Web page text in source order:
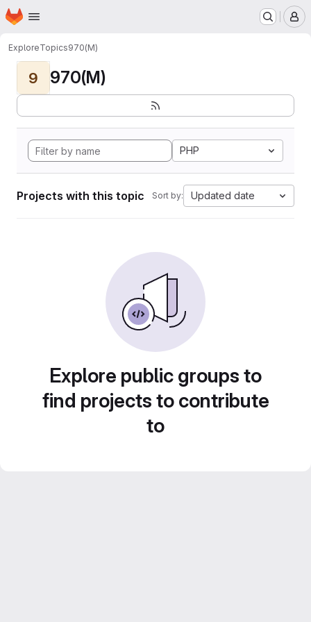
Skip to main content
Homepage
ExploreTopics970(M)
9 970(M)
PHP
Projects with this topic Sort by: Updated date
Explore public groups to
find projects to contribute
to